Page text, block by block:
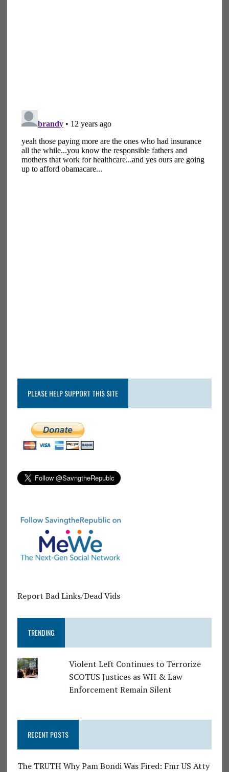
PLEASE HELP SUPPORT THIS SITE
Report Bad Links/Dead Vids
TRENDING
Violent Left Continues to Terrorize
SCOTUS Justices as WH & Law
Enforcement Remain Silent
RECENT POSTS
The TRUTH Why Pam Bondi Was Fired: Fmr US Atty